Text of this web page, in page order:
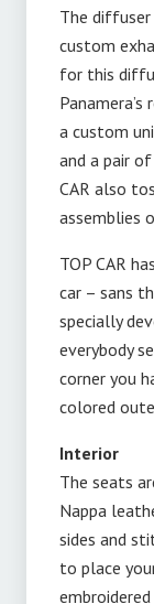
The
custom
for this
a custom
and a pair
CAR also
assemblies
TOP CAR
car – sans
specially
everybody
corner you
colored
Interior
The seats
Nappa
sides and
to place